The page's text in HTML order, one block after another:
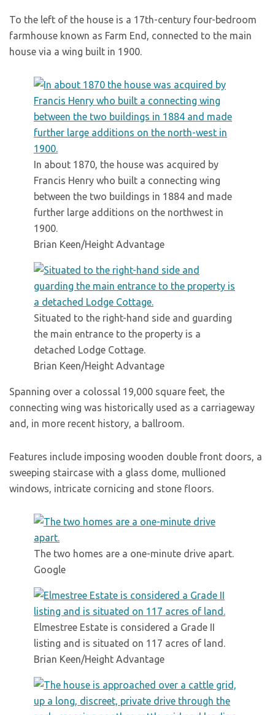
To the left of the house is a 17th-century four-bedroom
farmhouse known as Farm End, connected to the main
house via a wing built in 1900.
In about 1870, the house was acquired by
Francis Henry who built a connecting wing
between the two buildings in 1884 and made
further large additions on the northwest in
1900.
Brian Keen/Height Advantage
Situated to the right-hand side and guarding
the main entrance to the property is a
detached Lodge Cottage.
Brian Keen/Height Advantage
Spanning over a colossal 19,000 square feet, the
connecting wing was historically used as a carriageway
and, in more recent history, a ballroom.
Features include imposing wooden double front doors, a
sweeping staircase with a glass dome, mullioned
windows, intricate cornicing and stone floors.
The two homes are a one-minute drive apart.
Google
Elmestree Estate is considered a Grade II
listing and is situated on 117 acres of land.
Brian Keen/Height Advantage